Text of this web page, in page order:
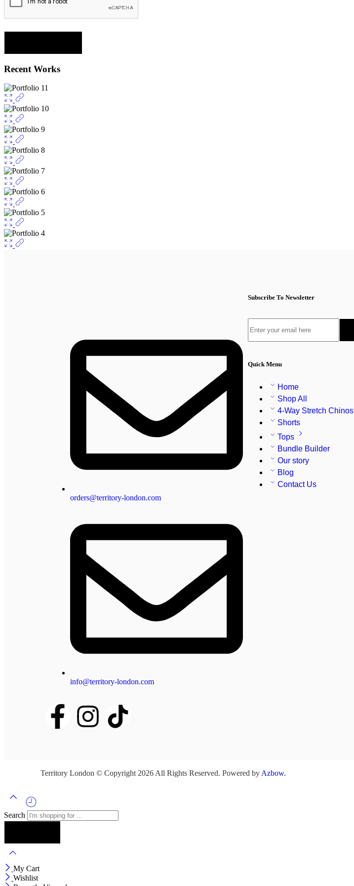
Recent Works
orders@territory-london.com
info@territory-london.com
Subscribe To Newsletter
Quick Menu
Home
Shop All
4-Way Stretch Chinos
Shorts
Tops
Bundle Builder
Our story
Blog
Contact Us
Territory London © Copyright 2026 All Rights Reserved. Powered by Azbow.
Search
My Cart
Wishlist